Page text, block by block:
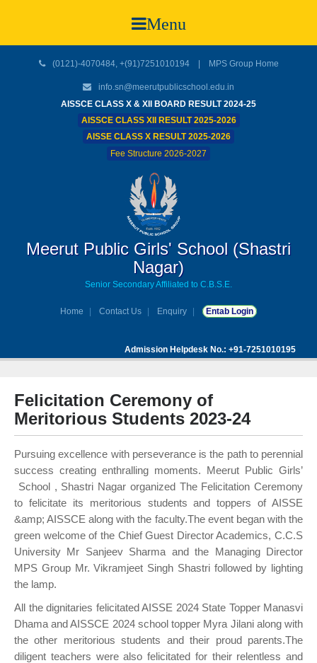
Menu
(0121)-4070484, +(91)7251010194 | MPS Group Home
info.sn@meerutpublicschool.edu.in
AISSCE CLASS X & XII BOARD RESULT 2024-25
AISSCE CLASS XII RESULT 2025-2026
AISSE CLASS X RESULT 2025-2026
Fee Structure 2026-2027
Meerut Public Girls' School (Shastri
Nagar)
Senior Secondary Affiliated to C.B.S.E.
Home Contact Us Enquiry Entab Login
Admission Helpdesk No.: +91-7251010195
Felicitation Ceremony of
Meritorious Students 2023-24
Pursuing excellence with perseverance is the path to perennial
success creating enthralling moments. Meerut Public Girls’
School , Shastri Nagar organized The Felicitation Ceremony
to felicitate its meritorious students and toppers of AISSE
&amp; AISSCE along with the faculty.The event began with the
green welcome of the Chief Guest Director Academics, C.C.S
University Mr Sanjeev Sharma and the Managing Director
MPS Group Mr. Vikramjeet Singh Shastri followed by lighting
the lamp.
All the dignitaries felicitated AISSE 2024 State Topper Manasvi
Dhama and AISSCE 2024 school topper Myra Jilani along with
the other meritorious students and their proud parents.The
diligent teachers were also felicitated for their relentless and